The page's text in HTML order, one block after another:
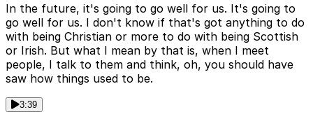
In the future, it's going to go well for us. It's going to
go well for us. I don't know if that's got anything to do
with being Christian or more to do with being Scottish
or Irish. But what I mean by that is, when I meet
people, I talk to them and think, oh, you should have
saw how things used to be.
3:39